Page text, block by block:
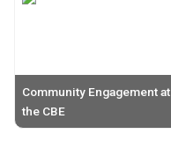
Community Engagement at
the CBE